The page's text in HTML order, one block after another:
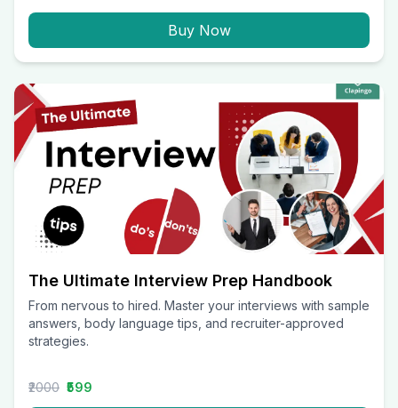
Buy Now
The Ultimate Interview Prep Handbook
From nervous to hired. Master your interviews with sample
answers, body language tips, and recruiter-approved
strategies.
₹2000 ₹599